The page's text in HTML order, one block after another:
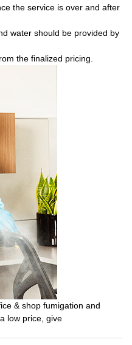
the service is over and after
water should be provided by
the finalized pricing.
& shop fumigation and
low price, give